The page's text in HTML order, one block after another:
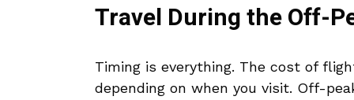
Travel During the Off-
Timing is everything. The cost of
depending on when you visit. Off-